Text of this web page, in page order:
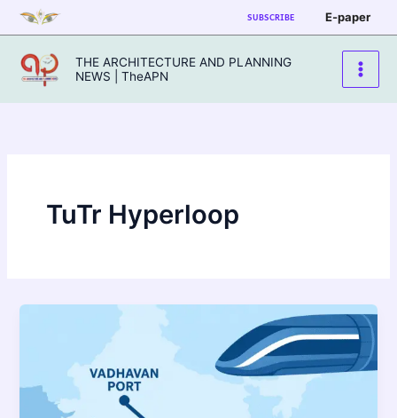
Skip
to
content
SUBSCRIBE E-paper
THE ARCHITECTURE AND PLANNING
NEWS | TheAPN
TuTr Hyperloop